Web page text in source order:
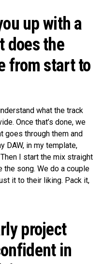
up with a
does the
from start to
what the track
Once that’s done, we
goes through them and
DAW, in my template,
I start the mix straight
the song. We do a couple
it to their liking. Pack it,
project
in